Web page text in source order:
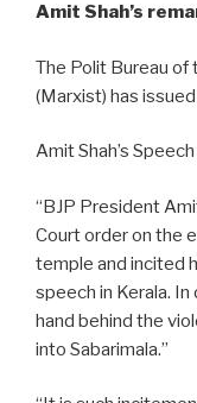
Amit Shah’s
The Polit Bureau of
(Marxist) has
Amit Shah’s
“BJP President
Court order on the
temple and incited
speech in Kerala.
hand behind the
into Sabarimala.”